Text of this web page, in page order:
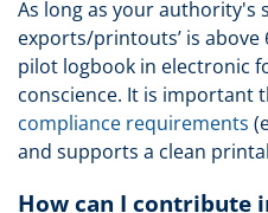
As long as your authority's
exports/printouts’ is above
pilot logbook in electronic
conscience. It is important
compliance requirements
and supports a clean
How can I contribute